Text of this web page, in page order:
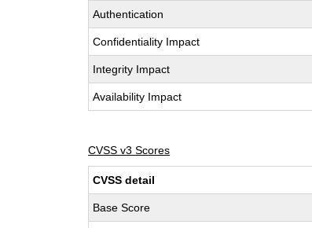
Authentication
Confidentiality Impact
Integrity Impact
Availability Impact
CVSS v3 Scores
CVSS detail
Base Score